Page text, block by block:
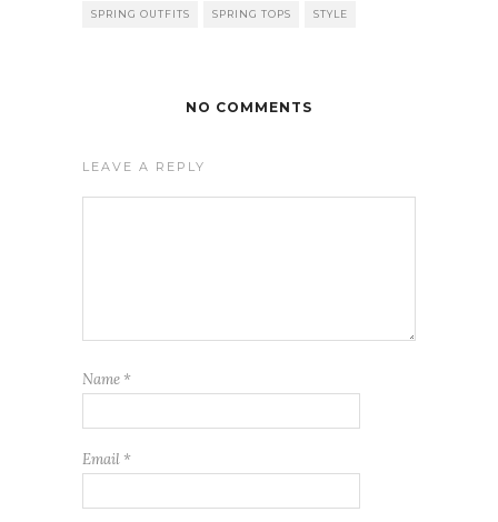
SPRING OUTFITS SPRING TOPS STYLE
NO COMMENTS
LEAVE A REPLY
Name *
Email *